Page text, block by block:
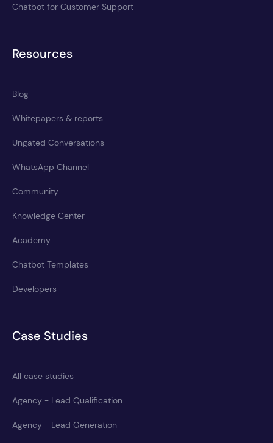
Chatbot for Customer Support
Resources
Blog
Whitepapers & reports
Ungated Conversations
WhatsApp Channel
Community
Knowledge Center
Academy
Chatbot Templates
Developers
Case Studies
All case studies
Agency - Lead Qualification
Agency - Lead Generation